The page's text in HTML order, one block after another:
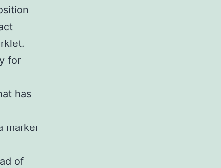
for
has
marker
of